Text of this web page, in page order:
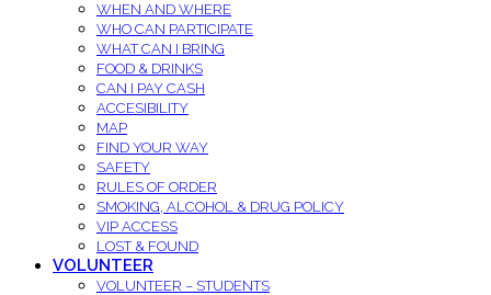
WHEN AND WHERE
WHO CAN PARTICIPATE
WHAT CAN I BRING
FOOD & DRINKS
CAN I PAY CASH
ACCESIBILITY
MAP
FIND YOUR WAY
SAFETY
RULES OF ORDER
SMOKING, ALCOHOL & DRUG POLICY
VIP ACCESS
LOST & FOUND
VOLUNTEER
VOLUNTEER – STUDENTS